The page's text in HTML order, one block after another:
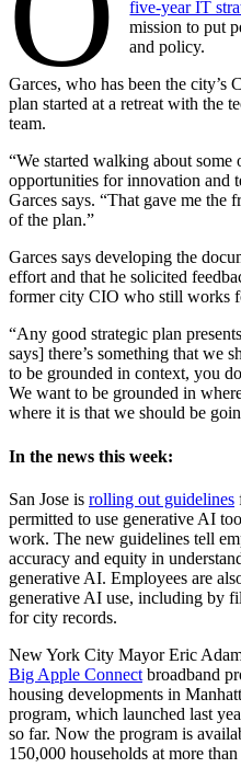
five-year IT
mission to put
and policy.
Garces, who has been the city’s
plan started at a retreat with the
team.
“We started walking about some
opportunities for innovation and
Garces says. “That gave me the
of the plan.”
Garces says developing the
effort and that he solicited
former city CIO who still works
“Any good strategic plan
says] there’s something that we
to be grounded in context, you
We want to be grounded in
where it is that we should be
In the news this week:
San Jose is rolling out guidelines
permitted to use generative AI
work. The new guidelines tell
accuracy and equity in
generative AI. Employees are
generative AI use, including by
for city records.
New York City Mayor Eric
Big Apple Connect broadband
housing developments in
program, which launched last
so far. Now the program is
150,000 households at more